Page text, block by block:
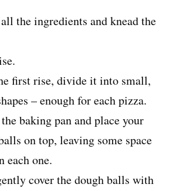
the ingredients and knead the
first rise, divide it into small,
– enough for each pizza.
baking pan and place your
on top, leaving some space
each one.
cover the dough balls with